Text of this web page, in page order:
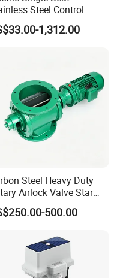
Steel Control
Water Oil Gas
1,312.00
Steel Heavy Duty
Airlock Valve Star
Discharge Valve for
Dust Collector
Conveying
500.00